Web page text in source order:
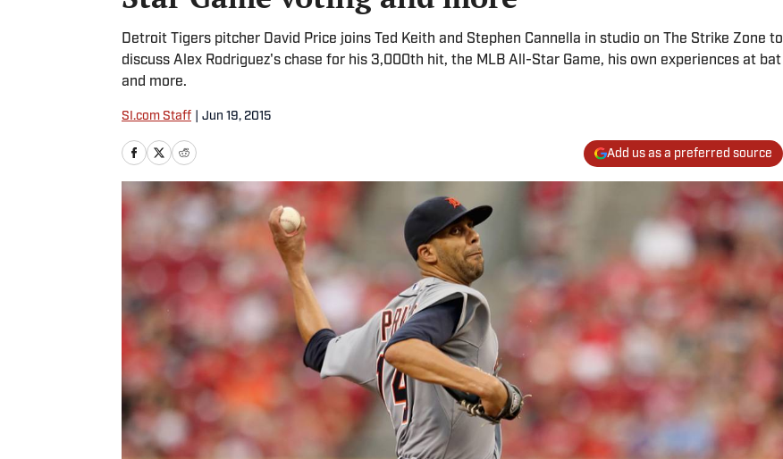
Detroit Tigers pitcher David Price joins Ted Keith and Stephen Cannella in studio on The Strike Zone to
discuss Alex Rodriguez's chase for his 3,000th hit, the MLB All-Star Game, his own experiences at bat
and more.
SI.com Staff Jun 19, 2015
Add us as a preferred source